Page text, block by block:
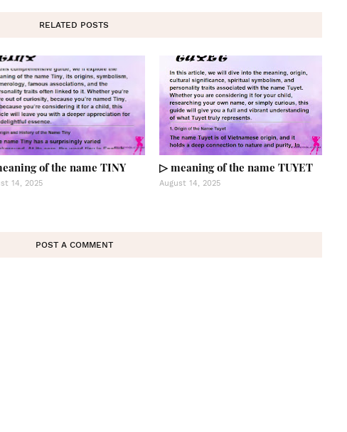
RELATED POSTS
of the name TINY
14, 2025
▷ meaning of the name TUYET
August 14, 2025
POST A COMMENT